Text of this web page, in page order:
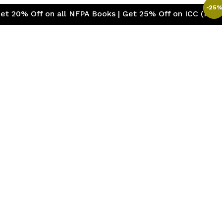
on all NFPA Books | Get 25% Off on ICC (International
-28%
-25%